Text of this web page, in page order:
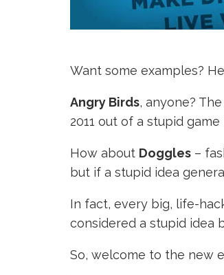
Want some examples?
Angry Birds, anyone?
2011 out of a stupid
How about Doggles –
but if a stupid idea
In fact, every big, life-
considered a stupid idea
So, welcome to the new